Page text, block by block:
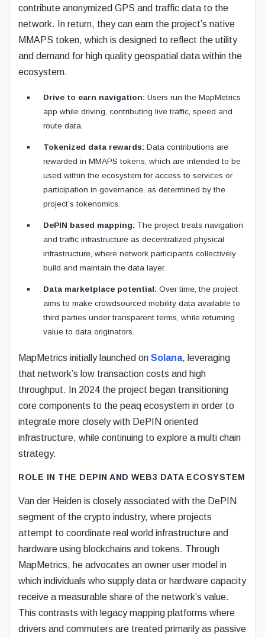
contribute anonymized GPS and traffic data to the
network. In return, they can earn the project’s native
MMAPS token, which is designed to reflect the utility
and demand for high quality geospatial data within the
ecosystem.
Drive to earn navigation: Users run the MapMetrics
app while driving, contributing live traffic, speed and
route data.
Tokenized data rewards: Data contributions are
rewarded in MMAPS tokens, which are intended to be
used within the ecosystem for access to services or
participation in governance, as determined by the
project’s tokenomics.
DePIN based mapping: The project treats navigation
and traffic infrastructure as decentralized physical
infrastructure, where network participants collectively
build and maintain the data layer.
Data marketplace potential: Over time, the project
aims to make crowdsourced mobility data available to
third parties under transparent terms, while returning
value to data originators.
MapMetrics initially launched on Solana, leveraging
that network’s low transaction costs and high
throughput. In 2024 the project began transitioning
core components to the peaq ecosystem in order to
integrate more closely with DePIN oriented
infrastructure, while continuing to explore a multi chain
strategy.
ROLE IN THE DEPIN AND WEB3 DATA ECOSYSTEM
Van der Heiden is closely associated with the DePIN
segment of the crypto industry, where projects
attempt to coordinate real world infrastructure and
hardware using blockchains and tokens. Through
MapMetrics, he advocates an owner user model in
which individuals who supply data or hardware capacity
receive a measurable share of the network’s value.
This contrasts with legacy mapping platforms where
drivers and commuters are treated primarily as passive